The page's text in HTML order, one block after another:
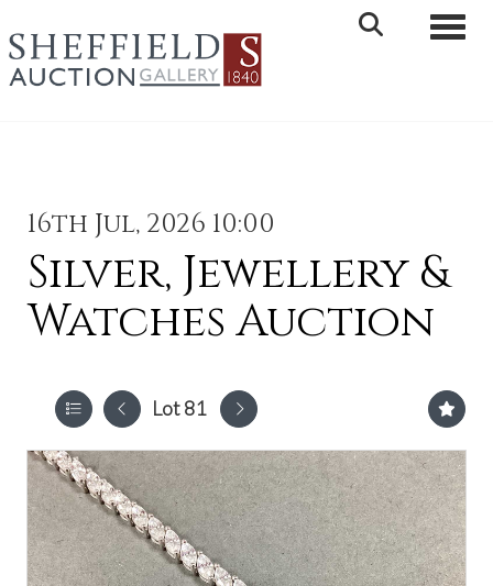
16th Jul, 2026 10:00
Silver, Jewellery &
Watches Auction
Lot 81